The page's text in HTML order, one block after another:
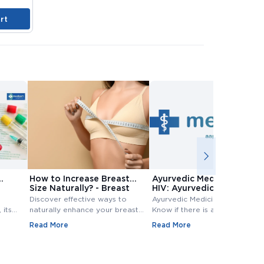
its
How to Increase Breast
Size Naturally? - Breast
Size Increase
Discover effective ways to
naturally enhance your breast
size. Explore top methods and
Read More
Ayurvedic Medicine for
HIV: Ayurvedic Treatment
for HIV
Ayurvedic Medicine for HIV:
Know if there is any Ayurvedic
treatment available for HIV?
Read More